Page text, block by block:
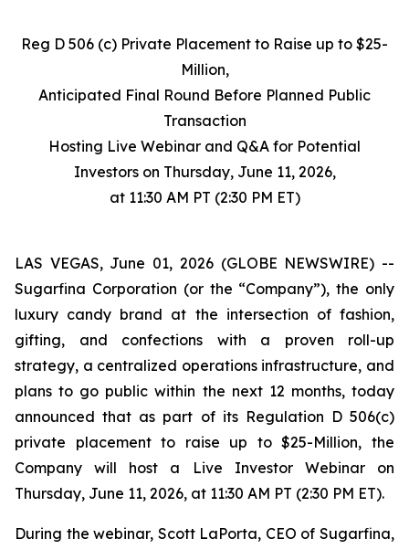
Reg D 506 (c) Private Placement to Raise up to $25-
Million,
Anticipated Final Round Before Planned Public
Transaction
Hosting Live Webinar and Q&A for Potential
Investors on Thursday, June 11, 2026,
at 11:30 AM PT (2:30 PM ET)
LAS VEGAS, June 01, 2026 (GLOBE NEWSWIRE) --
Sugarfina Corporation (or the “Company”), the only
luxury candy brand at the intersection of fashion,
gifting, and confections with a proven roll-up
strategy, a centralized operations infrastructure, and
plans to go public within the next 12 months, today
announced that as part of its Regulation D 506(c)
private placement to raise up to $25-Million, the
Company will host a Live Investor Webinar on
Thursday, June 11, 2026, at 11:30 AM PT (2:30 PM ET).
During the webinar, Scott LaPorta, CEO of Sugarfina,